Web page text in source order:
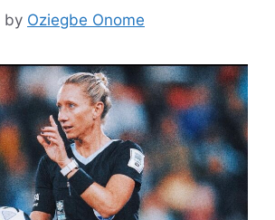
by Oziegbe Onome